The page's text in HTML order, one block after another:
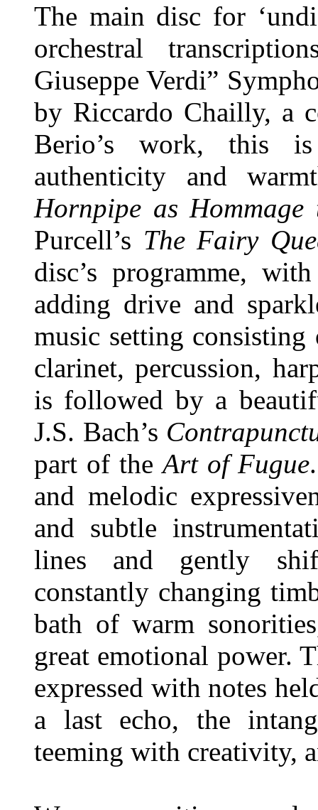
The main disc for
orchestral
Giuseppe Verdi”
by Riccardo Chailly, a
Berio’s work, this
authenticity and
Hornpipe as
Purcell’s The Fairy
disc’s programme,
adding drive and
music setting
clarinet, percussion,
is followed by a
J.S. Bach’s
part of theArt of Fugue
and melodic
and subtle
lines and gently
constantly changing
bath of warm
great emotional power.
expressed with notes
a last echo, the
teeming with creativity,